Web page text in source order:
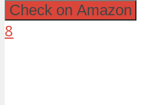
Check on Amazon
8